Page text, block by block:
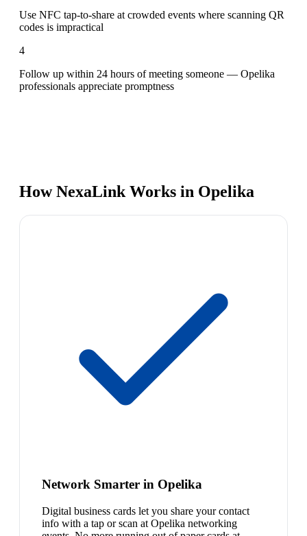
Use NFC tap-to-share at crowded events where scanning QR
codes is impractical
4
Follow up within 24 hours of meeting someone — Opelika
professionals appreciate promptness
How NexaLink Works in Opelika
Network Smarter in Opelika
Digital business cards let you share your contact
info with a tap or scan at Opelika networking